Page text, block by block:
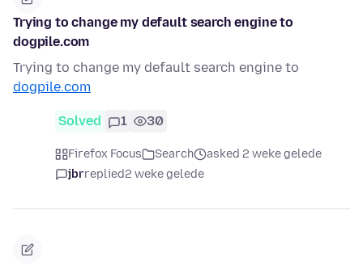
Trying to change my default search engine to
dogpile.com
Trying to change my default search engine to
dogpile.com
Solved 1 30
Firefox Focus Search
asked 2 weke gelede
jbrreplied2 weke gelede